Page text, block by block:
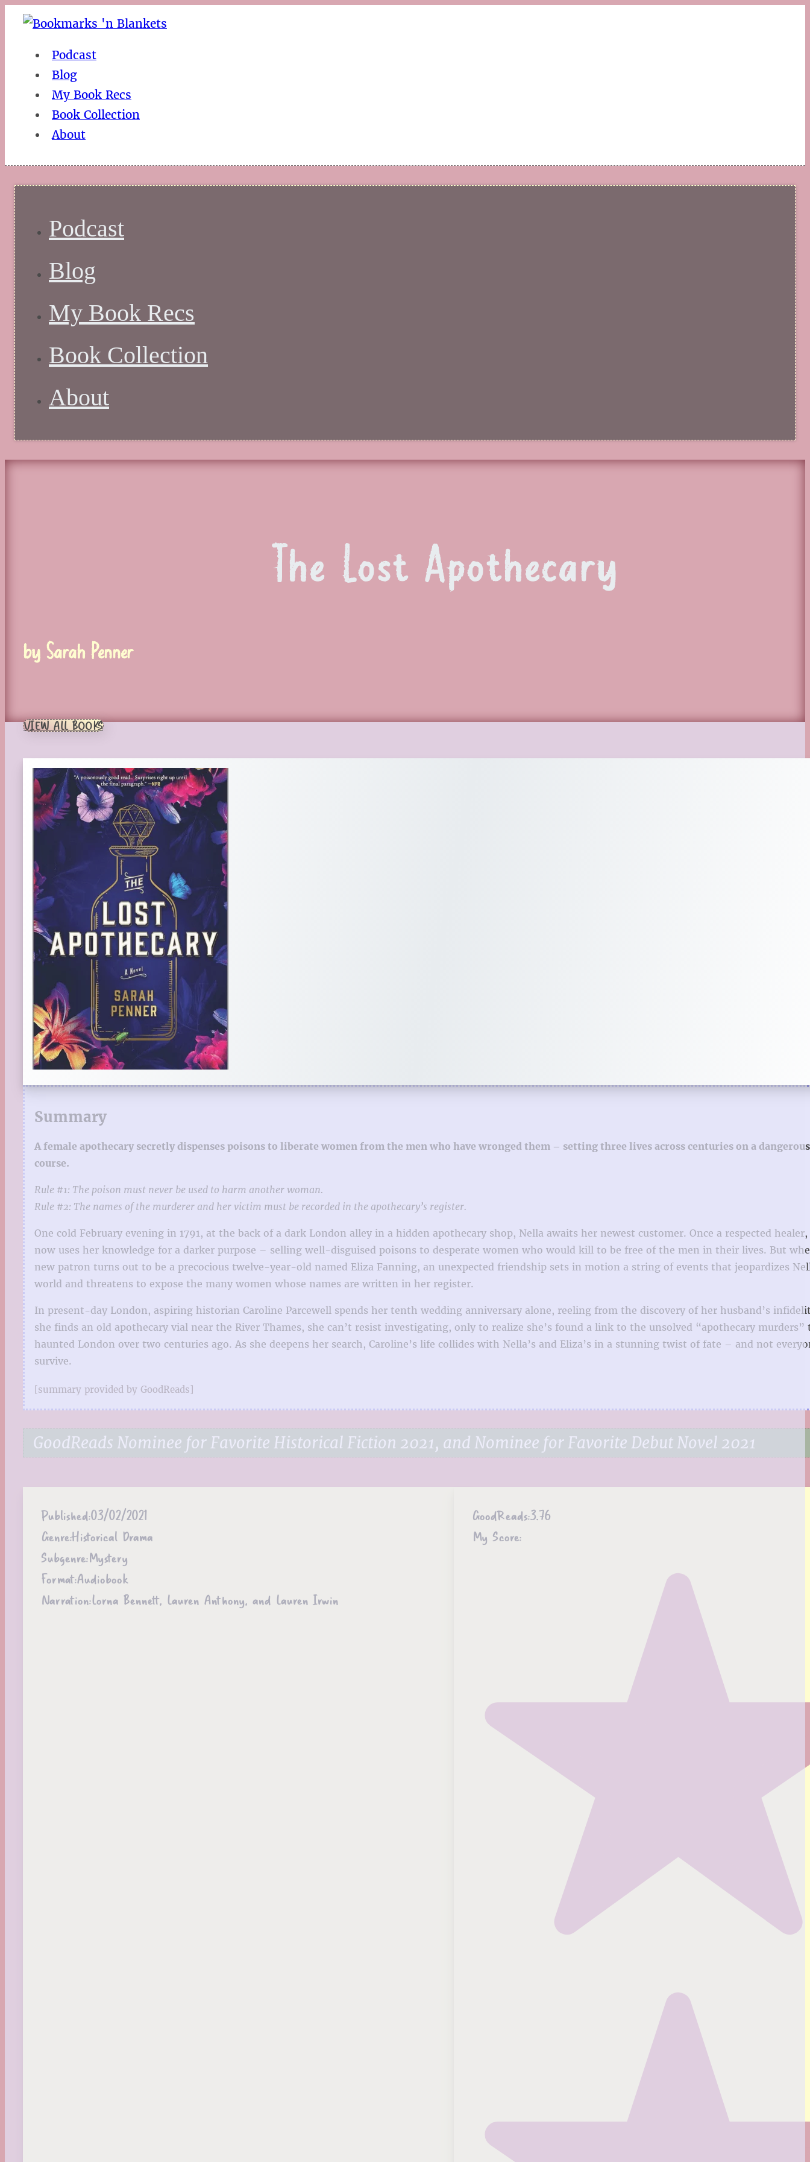
Podcast
Blog
My Book Recs
Book Collection
About
Podcast
Blog
My Book Recs
Book Collection
About
The Lost Apothecary
by Sarah Penner
VIEW ALL BOOKS
Summary
A female apothecary secretly dispenses poisons to liberate women from the men who have wronged them – setting three lives across centuries on a
course.
Rule #1: The poison must never be used to harm another woman.
Rule #2: The names of the murderer and her victim must be recorded in the apothecary’s register.
One cold February evening in 1791, at the back of a dark London alley in a hidden apothecary shop, Nella awaits her newest customer. Once a respected
now uses her knowledge for a darker purpose – selling well-disguised poisons to desperate women who would kill to be free of the men in their lives. But
new patron turns out to be a precocious twelve-year-old named Eliza Fanning, an unexpected friendship sets in motion a string of events that jeopardizes
world and threatens to expose the many women whose names are written in her register.
In present-day London, aspiring historian Caroline Parcewell spends her tenth wedding anniversary alone, reeling from the discovery of her husband’s
she finds an old apothecary vial near the River Thames, she can’t resist investigating, only to realize she’s found a link to the unsolved “apothecary murders”
haunted London over two centuries ago. As she deepens her search, Caroline’s life collides with Nella’s and Eliza’s in a stunning twist of fate – and not
survive.
[summary provided by GoodReads]
GoodReads Nominee for Favorite Historical Fiction 2021, and Nominee for Favorite Debut Novel 2021
Published:03/02/2021
Genre:Historical Drama
Subgenre:Mystery
Format:Audiobook
Narration:Lorna Bennett, Lauren Anthony, and Lauren Irwin
GoodReads:3.76
My Score: